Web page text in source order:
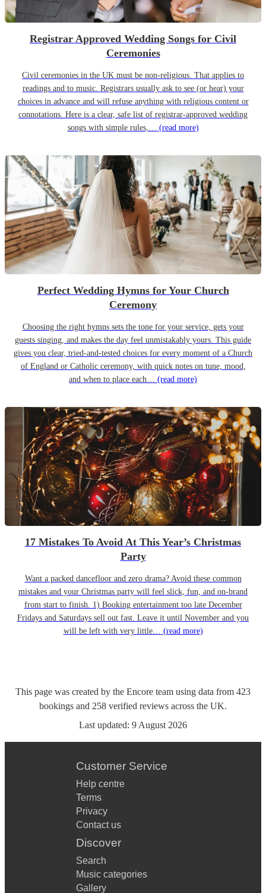
Registrar Approved Wedding Songs for Civil
Ceremonies
Civil ceremonies in the UK must be non-religious. That applies to
readings and to music. Registrars usually ask to see (or hear) your
choices in advance and will refuse anything with religious content or
connotations. Here is a clear, safe list of registrar-approved wedding
songs with simple rules,… (read more)
Perfect Wedding Hymns for Your Church
Ceremony
Choosing the right hymns sets the tone for your service, gets your
guests singing, and makes the day feel unmistakably yours. This guide
gives you clear, tried-and-tested choices for every moment of a Church
of England or Catholic ceremony, with quick notes on tune, mood,
and when to place each… (read more)
17 Mistakes To Avoid At This Year’s Christmas
Party
Want a packed dancefloor and zero drama? Avoid these common
mistakes and your Christmas party will feel slick, fun, and on-brand
from start to finish. 1) Booking entertainment too late December
Fridays and Saturdays sell out fast. Leave it until November and you
will be left with very little… (read more)
This page was created by the Encore team using data from 423
bookings and 258 verified reviews across the UK.
Last updated: 9 August 2026
Customer Service
Help centre
Terms
Privacy
Contact us
Discover
Search
Music categories
Gallery